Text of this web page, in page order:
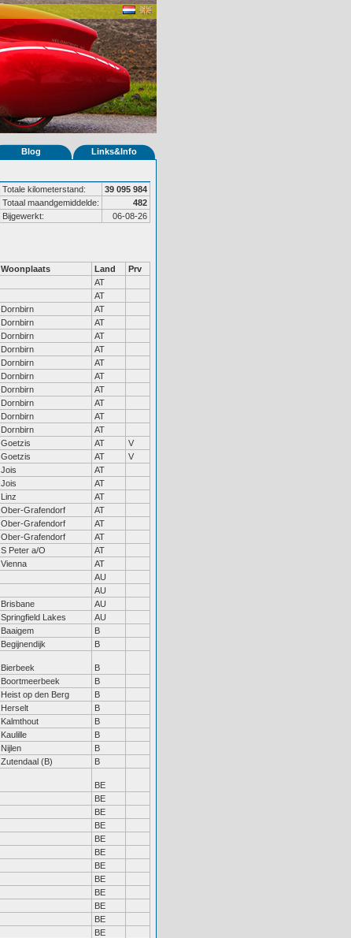
Blog Links&Info
Totale kilometerstand:
39 095 984
Totaal maandgemiddelde:
482
Bijgewerkt:
06-08-26
Woonplaats Land
Prv
AT
AT
Dornbirn
AT
Dornbirn
AT
Dornbirn
AT
Dornbirn
AT
Dornbirn
AT
Dornbirn
AT
Dornbirn
AT
Dornbirn
AT
Dornbirn
AT
Dornbirn
AT
Goetzis AT
V
Goetzis AT
V
Jois
AT
Jois
AT
Linz
AT
Ober-Grafendorf
AT
Ober-Grafendorf
AT
Ober-Grafendorf
AT
S Peter a/O
AT
Vienna
AT
AU
AU
Brisbane
AU
Springfield Lakes
AU
Baaigem
B
Begijnendijk B
Bierbeek
B
Boortmeerbeek
B
Heist op den Berg
B
Herselt
B
Kalmthout
B
Kaulille
B
Nijlen
B
Zutendaal (B) B
BE
BE
BE
BE
BE
BE
BE
BE
BE
BE
BE
BE